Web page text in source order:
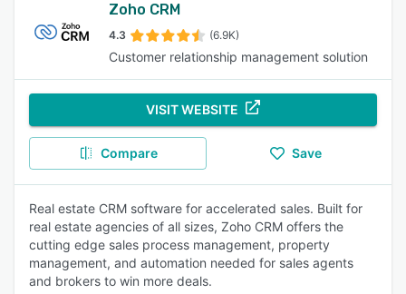
Zoho CRM
4.3 (6.9K)
Customer relationship management solution
VISIT WEBSITE
Compare Save
Real estate CRM software for accelerated sales. Built for
real estate agencies of all sizes, Zoho CRM offers the
cutting edge sales process management, property
management, and automation needed for sales agents
and brokers to win more deals.